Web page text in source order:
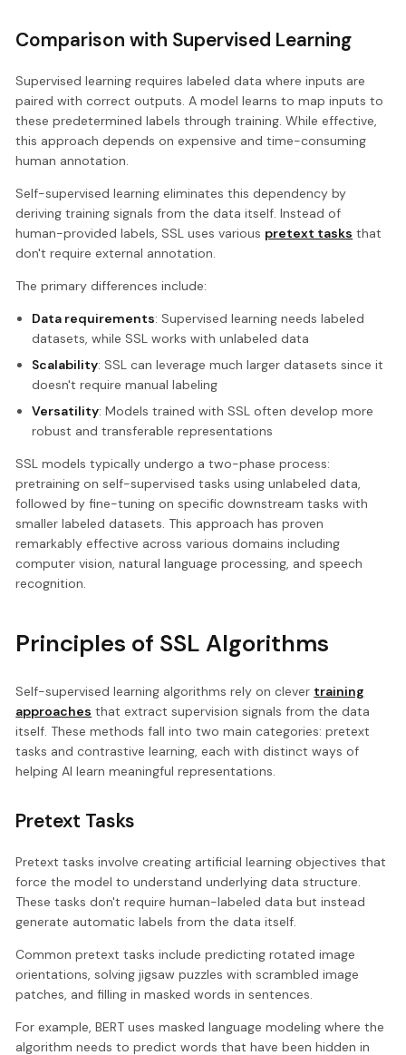
Comparison with Supervised Learning
Supervised learning requires labeled data where inputs are
paired with correct outputs. A model learns to map inputs to
these predetermined labels through training. While effective,
this approach depends on expensive and time-consuming
human annotation.
Self-supervised learning eliminates this dependency by
deriving training signals from the data itself. Instead of
human-provided labels, SSL uses various pretext tasks that
don't require external annotation.
The primary differences include:
Data requirements: Supervised learning needs labeled
datasets, while SSL works with unlabeled data
Scalability: SSL can leverage much larger datasets since it
doesn't require manual labeling
Versatility: Models trained with SSL often develop more
robust and transferable representations
SSL models typically undergo a two-phase process:
pretraining on self-supervised tasks using unlabeled data,
followed by fine-tuning on specific downstream tasks with
smaller labeled datasets. This approach has proven
remarkably effective across various domains including
computer vision, natural language processing, and speech
recognition.
Principles of SSL Algorithms
Self-supervised learning algorithms rely on clever training
approaches that extract supervision signals from the data
itself. These methods fall into two main categories: pretext
tasks and contrastive learning, each with distinct ways of
helping AI learn meaningful representations.
Pretext Tasks
Pretext tasks involve creating artificial learning objectives that
force the model to understand underlying data structure.
These tasks don't require human-labeled data but instead
generate automatic labels from the data itself.
Common pretext tasks include predicting rotated image
orientations, solving jigsaw puzzles with scrambled image
patches, and filling in masked words in sentences.
For example, BERT uses masked language modeling where the
algorithm needs to predict words that have been hidden in